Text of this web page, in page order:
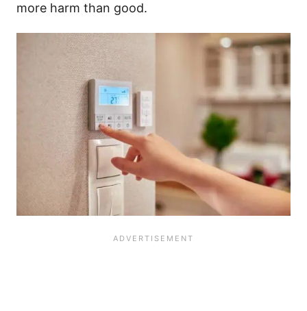
more harm than good.